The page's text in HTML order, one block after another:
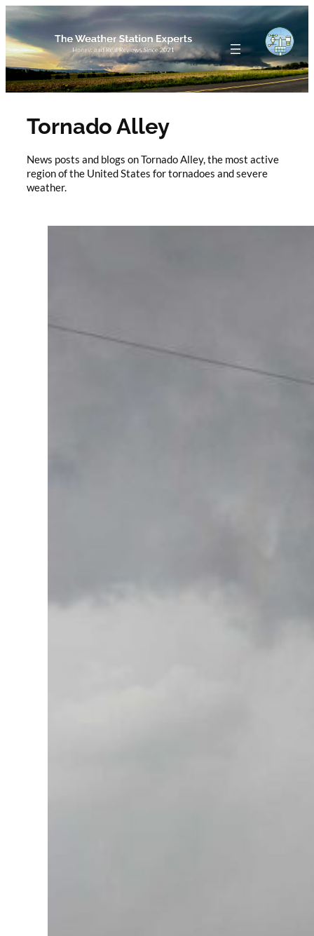
Skip
to
content
Tornado Alley
News posts and blogs on Tornado Alley, the most active
region of the United States for tornadoes and severe
weather.